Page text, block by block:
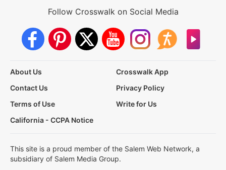
Follow Crosswalk on Social Media
About Us
Crosswalk App
Contact Us
Privacy Policy
Terms of Use
Write for Us
California - CCPA Notice
This site is a proud member of the Salem Web Network, a
subsidiary of Salem Media Group.